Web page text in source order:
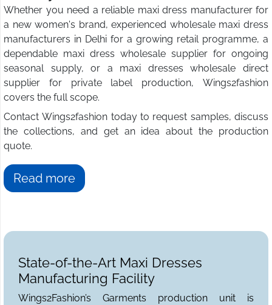
Whether you need a reliable maxi dress manufacturer for
a new women's brand, experienced wholesale maxi dress
manufacturers in Delhi for a growing retail programme, a
dependable maxi dress wholesale supplier for ongoing
seasonal supply, or a maxi dresses wholesale direct
supplier for private label production, Wings2fashion
covers the full scope.
Contact Wings2fashion today to request samples, discuss
the collections, and get an idea about the production
quote.
Read more
State-of-the-Art Maxi Dresses
Manufacturing Facility
Wings2Fashion’s Garments production unit is